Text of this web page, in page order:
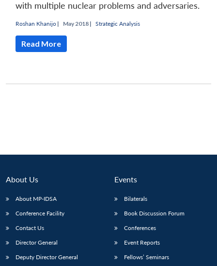
LIBRARY
Open
menu
Publications
Open
menu
with multiple nuclear problems and adversaries.
Roshan Khanijo | May 2018 | Strategic Analysis
Read More
About Us
About MP-IDSA
Conference Facility
Contact Us
Director General
Deputy Director General
Events
Bilaterals
Book Discussion Forum
Conferences
Event Reports
Fellows’ Seminars